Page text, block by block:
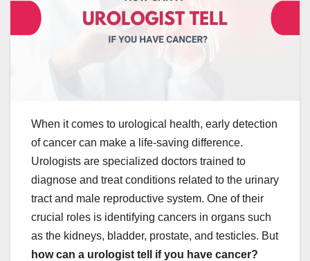
When it comes to urological health, early detection
of cancer can make a life-saving difference.
Urologists are specialized doctors trained to
diagnose and treat conditions related to the urinary
tract and male reproductive system. One of their
crucial roles is identifying cancers in organs such
as the kidneys, bladder, prostate, and testicles. But
how can a urologist tell if you have cancer?